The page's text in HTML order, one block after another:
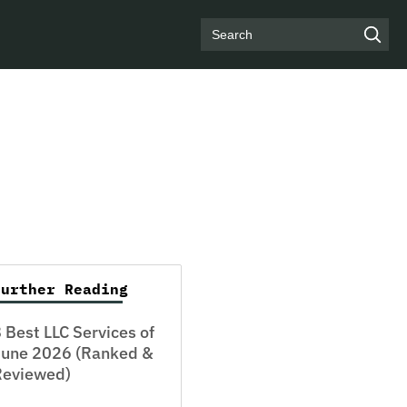
Search
Reading
Best LLC Services of
2026 (Ranked &